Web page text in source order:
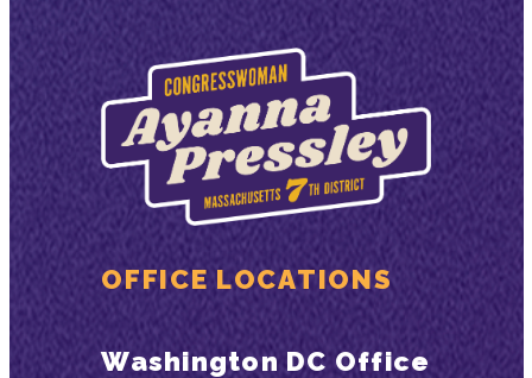
OFFICE LOCATIONS
Washington DC Office